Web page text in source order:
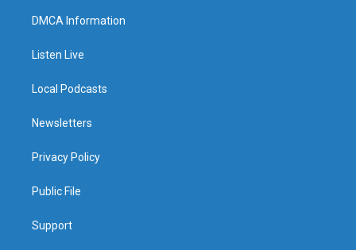
DMCA Information
Listen Live
Local Podcasts
Newsletters
Privacy Policy
Public File
Support